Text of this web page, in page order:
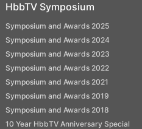
HbbTV Symposium
Symposium and Awards 2025
Symposium and Awards 2024
Symposium and Awards 2023
Symposium and Awards 2022
Symposium and Awards 2021
Symposium and Awards 2019
Symposium and Awards 2018
10 Year HbbTV Anniversary Special